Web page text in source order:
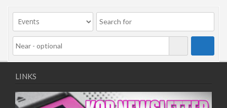
27/11/2025
01/12/2025
02/12/2025
03/12/2025
04/12/2025
08/12/2025
09/12/2025
10/12/2025
LINKS